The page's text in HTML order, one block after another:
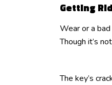
Getting
Wear or a
Though it’s
The key’s